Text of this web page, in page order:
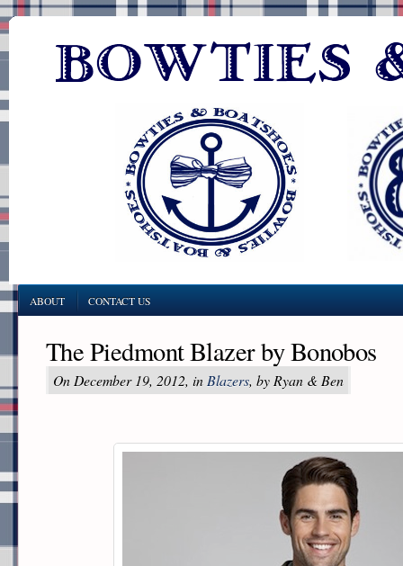
ABOUT CONTACT US
The Piedmont Blazer by Bonobos
On December 19, 2012, in Blazers, by Ryan & Ben